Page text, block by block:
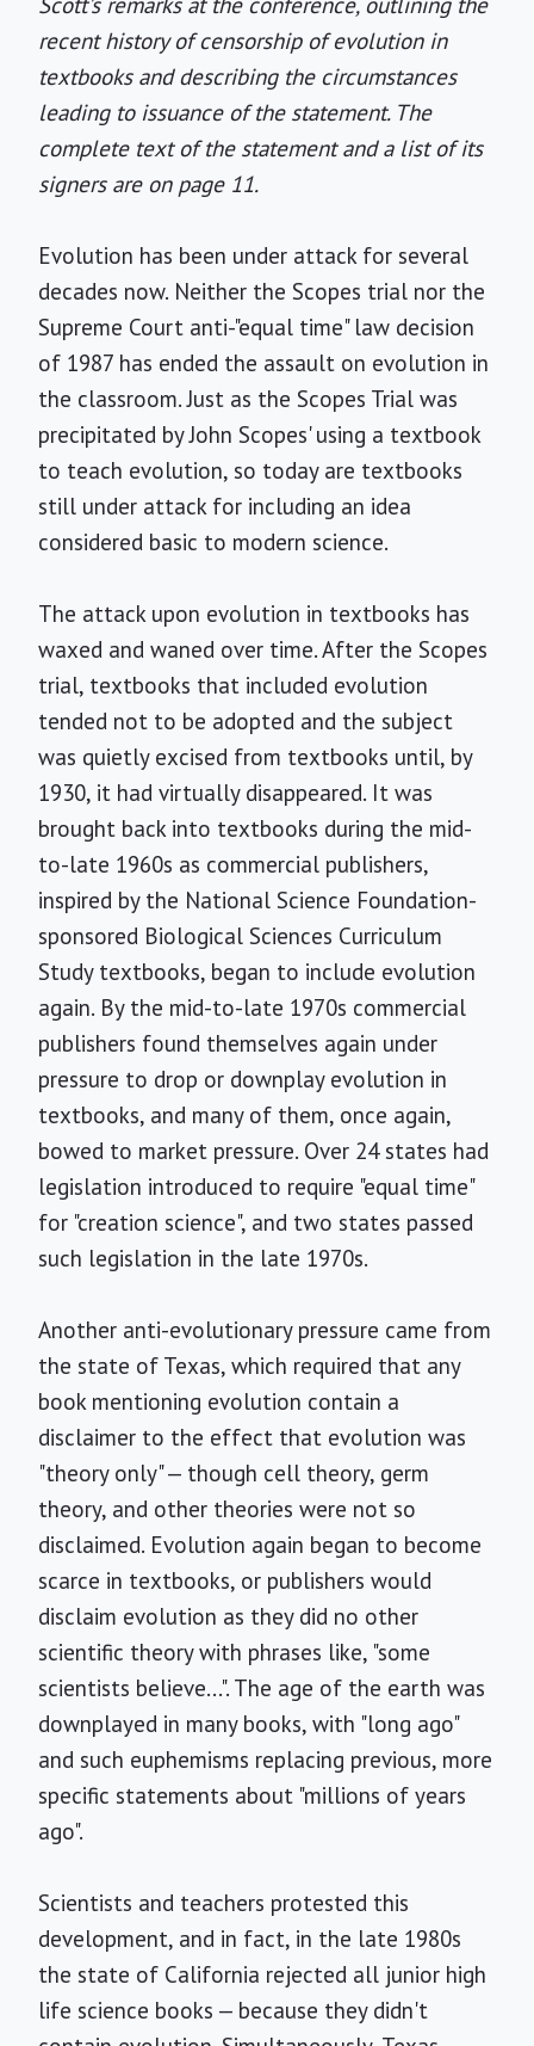
recent history of censorship of evolution in
textbooks and describing the circumstances
leading to issuance of the statement. The
complete text of the statement and a list of its
signers are on page 11.
Evolution has been under attack for several
decades now. Neither the Scopes trial nor the
Supreme Court anti-"equal time" law decision
of 1987 has ended the assault on evolution in
the classroom. Just as the Scopes Trial was
precipitated by John Scopes' using a textbook
to teach evolution, so today are textbooks
still under attack for including an idea
considered basic to modern science.
The attack upon evolution in textbooks has
waxed and waned over time. After the Scopes
trial, textbooks that included evolution
tended not to be adopted and the subject
was quietly excised from textbooks until, by
1930, it had virtually disappeared. It was
brought back into textbooks during the mid-
to-late 1960s as commercial publishers,
inspired by the National Science Foundation-
sponsored Biological Sciences Curriculum
Study textbooks, began to include evolution
again. By the mid-to-late 1970s commercial
publishers found themselves again under
pressure to drop or downplay evolution in
textbooks, and many of them, once again,
bowed to market pressure. Over 24 states had
legislation introduced to require "equal time"
for "creation science", and two states passed
such legislation in the late 1970s.
Another anti-evolutionary pressure came from
the state of Texas, which required that any
book mentioning evolution contain a
disclaimer to the effect that evolution was
"theory only" — though cell theory, germ
theory, and other theories were not so
disclaimed. Evolution again began to become
scarce in textbooks, or publishers would
disclaim evolution as they did no other
scientific theory with phrases like, "some
scientists believe...". The age of the earth was
downplayed in many books, with "long ago"
and such euphemisms replacing previous, more
specific statements about "millions of years
ago".
Scientists and teachers protested this
development, and in fact, in the late 1980s
the state of California rejected all junior high
life science books — because they didn't